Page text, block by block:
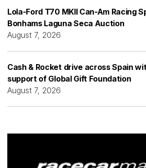
Lola-Ford T70 MKII Can-Am Racing
Bonhams Laguna Seca Auction
August 7, 2026
Cash & Rocket drive across Spain
support of Global Gift Foundation
August 7, 2026